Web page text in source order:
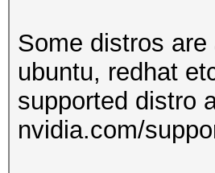
Some distros
ubuntu, redhat
supported distro
nvidia.com/